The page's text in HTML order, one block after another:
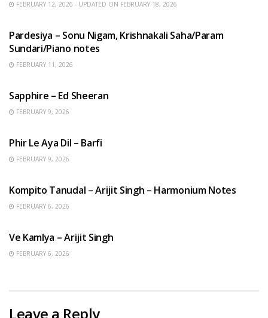
FEBRUARY 12, 2026 - UPDATED ON FEBRUARY 18, 2026
Pardesiya – Sonu Nigam, Krishnakali Saha/Param
Sundari/Piano notes
FEBRUARY 11, 2026
Sapphire – Ed Sheeran
FEBRUARY 9, 2026
Phir Le Aya Dil – Barfi
FEBRUARY 9, 2026
Kompito Tanudal – Arijit Singh – Harmonium Notes
FEBRUARY 6, 2026
Ve Kamlya – Arijit Singh
FEBRUARY 6, 2026
Leave a Reply